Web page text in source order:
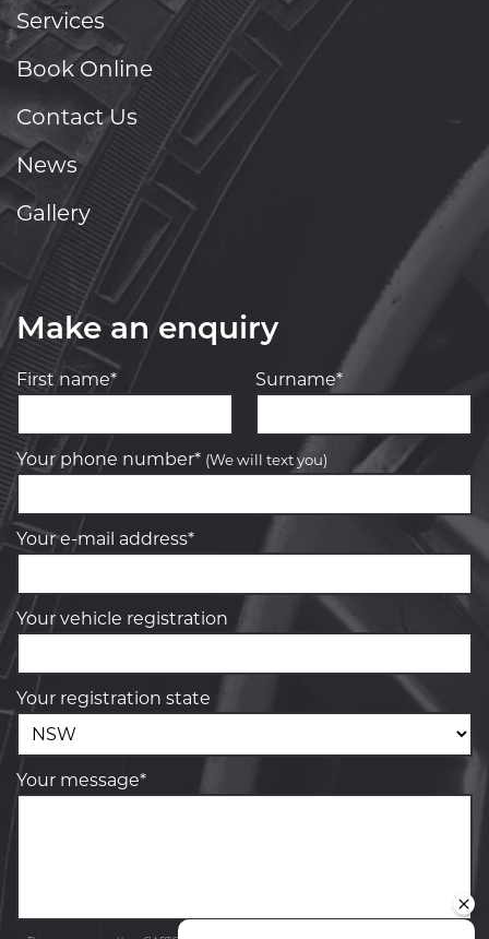
Services
Book Online
Contact Us
News
Gallery
Make an enquiry
First name* Surname*
Your phone number* (We will text you)
Your e-mail address*
Your vehicle registration
Your registration state
Your message*